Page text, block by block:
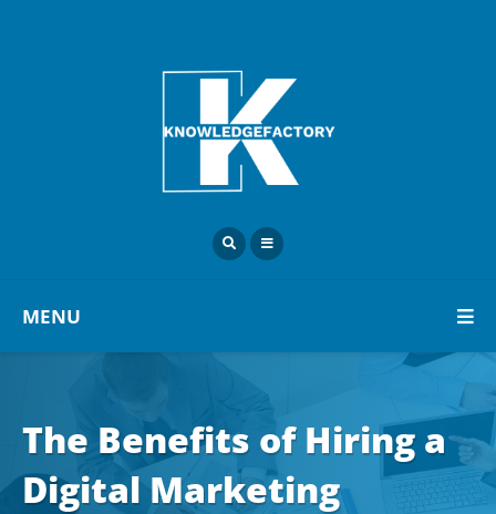
MENU
The Benefits of Hiring a
Digital Marketing